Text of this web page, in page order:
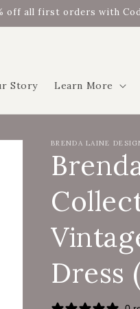
off all first orders with
Story Learn More
BRENDA LAINE
Dress